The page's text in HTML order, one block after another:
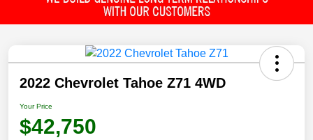
2022 Chevrolet Tahoe Z71 4WD
Your Price
$42,750